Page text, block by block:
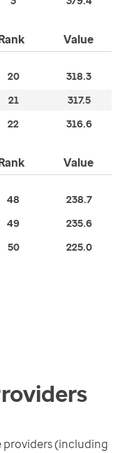
Value
20 318.3
21 317.5
22 316.6
Value
48 238.7
49 235.6
50 225.0
providers (including